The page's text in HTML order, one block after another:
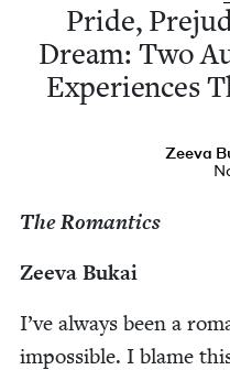
Pride,
Dream: Two
Expe­ri­ences
Zee­va
The Roman­tics
Zee­va Bukai
I’ve always been a
impos­si­ble. I blame